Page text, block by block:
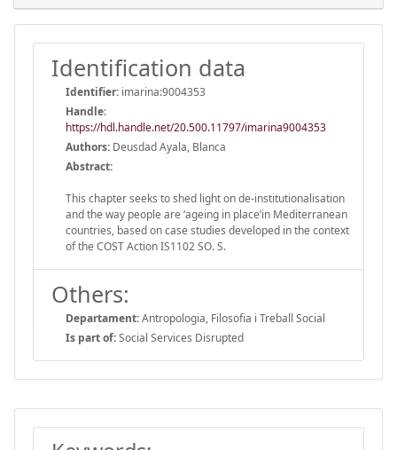
Identification data
Identifier: imarina:9004353
Handle:
https://hdl.handle.net/20.500.11797/imarina9004353
Authors: Deusdad Ayala, Blanca
Abstract:
This chapter seeks to shed light on de-institutionalisation
and the way people are ‘ageing in place’in Mediterranean
countries, based on case studies developed in the context
of the COST Action IS1102 SO. S.
Others:
Departament:Antropologia, Filosofia i Treball Social
Is part of:Social Services Disrupted